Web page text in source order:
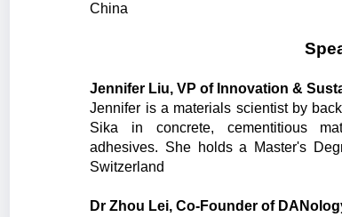
China
Jennifer Liu, VP of Innovation &
Jennifer is a materials scientist by
Sika in concrete, cementitious
adhesives. She holds a Master's
Switzerland
Dr Zhou Lei, Co-Founder of